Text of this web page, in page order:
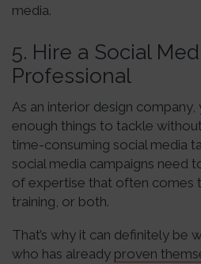
media.
5. Hire a Social
Professional
As an interior design
enough things to tackle
time-consuming social media
social media campaigns need
of expertise that often comes
training, or both.
That’s why it can definitely be
who has already proven